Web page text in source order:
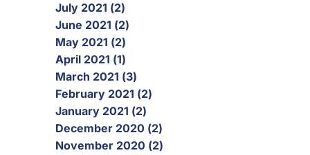
July 2021 (2)
June 2021 (2)
May 2021 (2)
April 2021 (1)
March 2021 (3)
February 2021 (2)
January 2021 (2)
December 2020 (2)
November 2020 (2)